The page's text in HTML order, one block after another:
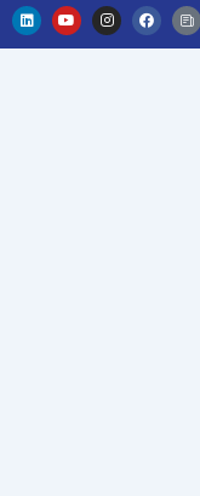
L
i
n
k
Y
o
u
t
I
n
s
t
F
a
c
e
H
u
g
e